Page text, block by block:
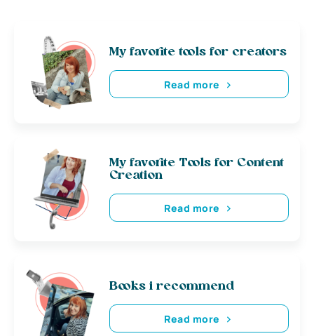
My favorite tools for creators
Read more
My favorite Tools for Content
Creation
Read more
Books i recommend
Read more